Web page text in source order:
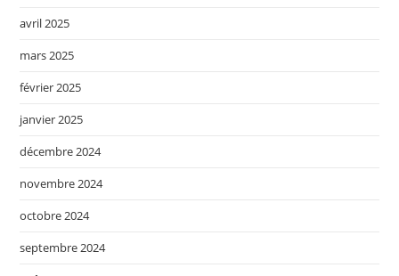
avril 2025
mars 2025
février 2025
janvier 2025
décembre 2024
novembre 2024
octobre 2024
septembre 2024